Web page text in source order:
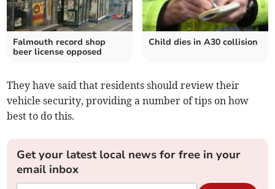
Falmouth record shop
beer license opposed
Child dies in A30 collision
They have said that residents should review their
vehicle security, providing a number of tips on how
best to do this.
Get your latest local news for free in your
email inbox